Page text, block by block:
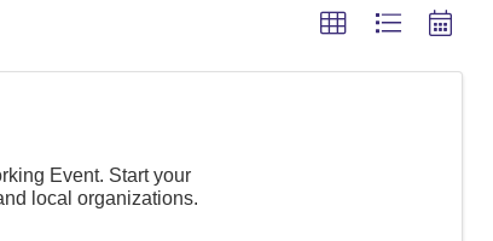
Event. Start your
local organizations.